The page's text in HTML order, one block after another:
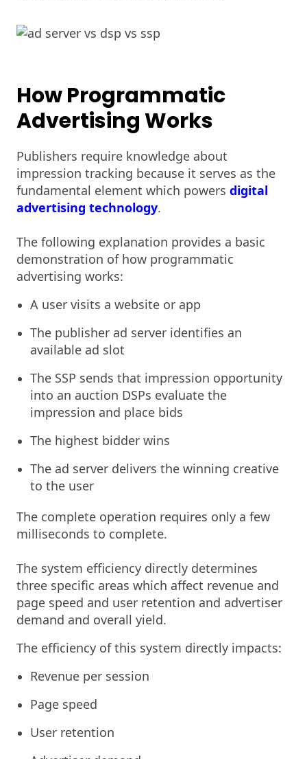
How Programmatic
Advertising Works
Publishers require knowledge about
impression tracking because it serves as the
fundamental element which powers digital
advertising technology.
The following explanation provides a basic
demonstration of how programmatic
advertising works:
A user visits a website or app
The publisher ad server identifies an
available ad slot
The SSP sends that impression opportunity
into an auction DSPs evaluate the
impression and place bids
The highest bidder wins
The ad server delivers the winning creative
to the user
The complete operation requires only a few
milliseconds to complete.
The system efficiency directly determines
three specific areas which affect revenue and
page speed and user retention and advertiser
demand and overall yield.
The efficiency of this system directly impacts:
Revenue per session
Page speed
User retention